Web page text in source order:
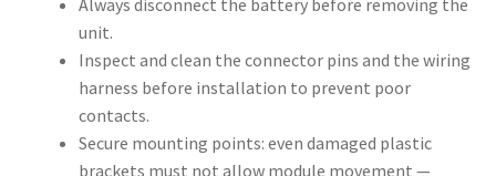
unit.
Inspect and clean the connector pins and the wiring
harness before installation to prevent poor
contacts.
Secure mounting points: even damaged plastic
brackets must not allow module movement —